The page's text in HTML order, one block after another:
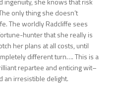
only thing she doesn’t
The worldly Radcliffe sees
hunter that she really is
her plans at all costs, until
different turn…. This is a
repartee and enticing wit–
an irresistible delight.